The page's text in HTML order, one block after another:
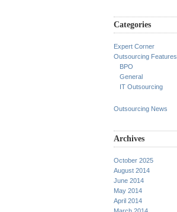
Categories
Expert Corner
Outsourcing Features
BPO
General
IT Outsourcing
Outsourcing News
Archives
October 2025
August 2014
June 2014
May 2014
April 2014